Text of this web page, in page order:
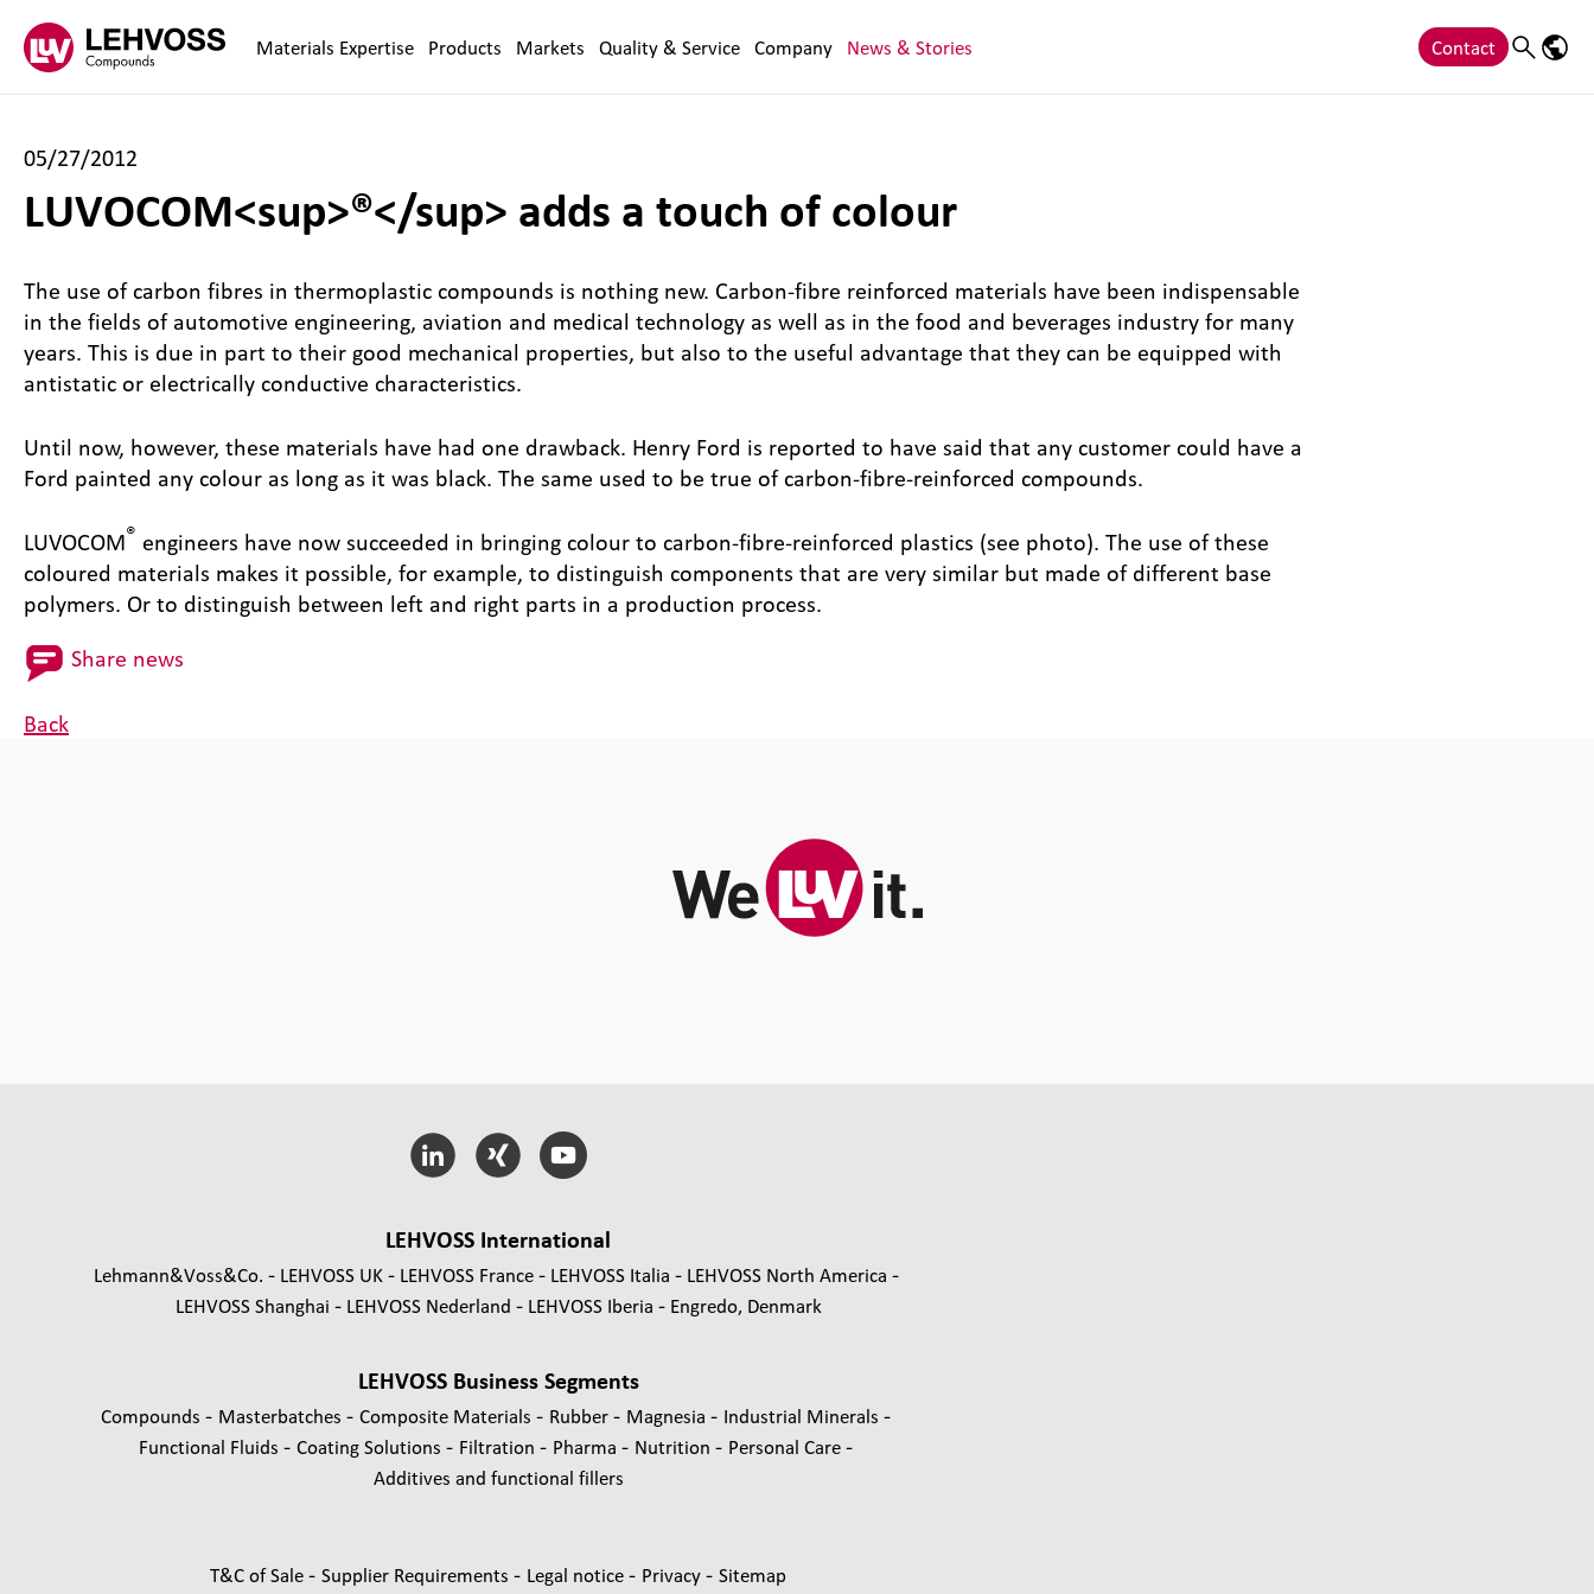
Materials Expertise Products Markets Quality & Service Company News & Stories Contact Search
05/27/2012
LUVOCOM<sup>®</sup> adds a touch of colour
The use of carbon fibres in thermoplastic compounds is nothing new. Carbon-fibre reinforced materials have been indispensable
in the fields of automotive engineering, aviation and medical technology as well as in the food and beverages industry for many
years. This is due in part to their good mechanical properties, but also to the useful advantage that they can be equipped with
antistatic or electrically conductive characteristics.
Until now, however, these materials have had one drawback. Henry Ford is reported to have said that any customer could have a
Ford painted any colour as long as it was black. The same used to be true of carbon-fibre-reinforced compounds.
LUVOCOM® engineers have now succeeded in bringing colour to carbon-fibre-reinforced plastics (see photo). The use of these
coloured materials makes it possible, for example, to distinguish components that are very similar but made of different base
polymers. Or to distinguish between left and right parts in a production process.
Share news
Back
LEHVOSS International
Lehmann&Voss&Co. LEHVOSS UK LEHVOSS France LEHVOSS Italia
LEHVOSS North America
LEHVOSS Shanghai
LEHVOSS Nederland LEHVOSS Iberia Engredo, Denmark
LEHVOSS Business Segments
Compounds - Masterbatches - Composite Materials - Rubber - Magnesia - Industrial Minerals -
Functional Fluids - Coating Solutions - Filtration - Pharma - Nutrition - Personal Care -
Additives and functional fillers
T&C of Sale - Supplier Requirements - Legal notice - Privacy - Sitemap